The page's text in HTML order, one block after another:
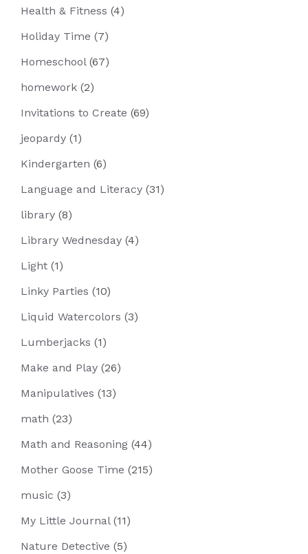
Health & Fitness (4)
Holiday Time (7)
Homeschool(67)
homework (2)
Invitations to Create (69)
jeopardy (1)
Kindergarten (6)
Language and Literacy (31)
library (8)
Library Wednesday (4)
Light (1)
Linky Parties (10)
Liquid Watercolors (3)
Lumberjacks (1)
Make and Play (26)
Manipulatives (13)
math (23)
Math and Reasoning (44)
Mother Goose Time (215)
music (3)
My Little Journal(11)
Nature Detective (5)